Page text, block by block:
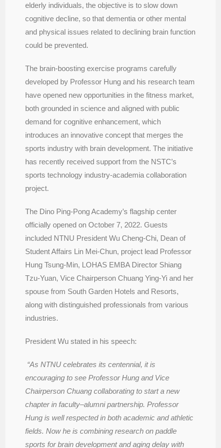
elderly individuals, the objective is to slow down
cognitive decline, so that dementia or other mental
and physical issues related to declining brain function
could be prevented.
The brain-boosting exercise programs carefully
developed by Professor Hung and his research team
have opened new opportunities in the fitness market,
both grounded in science and aligned with public
demand for cognitive enhancement, which
introduces an innovative concept that merges the
sports industry with brain development. The initiative
has recently received support from the NSTC’s
sports technology industry-academia collaboration
project.
The Dino Ping-Pong Academy’s flagship center
officially opened on October 7, 2022. Guests
included NTNU President Wu Cheng-Chi, Dean of
Student Affairs Lin Mei-Chun, project lead Professor
Hung Tsung-Min, LOHAS EMBA Director Shiang
Tzu-Yuan, Vice Chairperson Chuang Ying-Yi and her
spouse from South Garden Hotels and Resorts,
along with distinguished professionals from various
industries.
President Wu stated in his speech:
“As NTNU celebrates its centennial, it is
encouraging to see Professor Hung and Vice
Chairperson Chuang collaborating to start a new
chapter in faculty–alumni partnership. Professor
Hung is well respected in both academic and athletic
fields. Now he is combining research on paddle
sports for brain development and aging delay with